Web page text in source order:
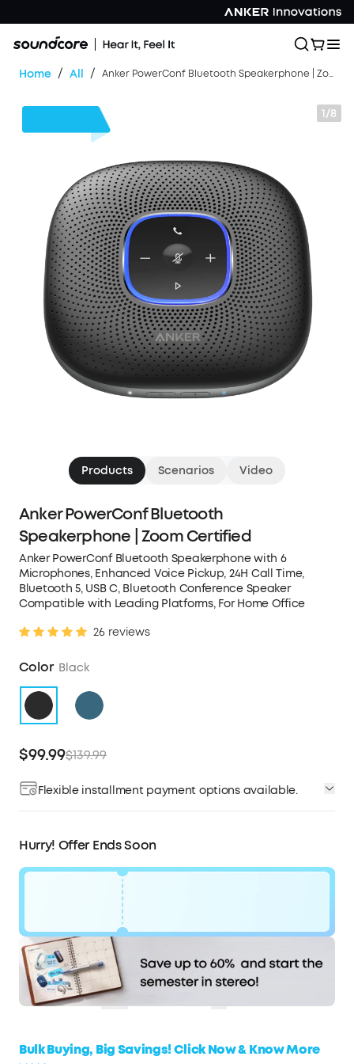
Home / All / Anker PowerConf Bluetooth Speakerphone | Zoom Certified
1/8
Products Scenarios Video
Anker PowerConf Bluetooth
Speakerphone | Zoom Certified
Anker PowerConf Bluetooth Speakerphone with 6
Microphones, Enhanced Voice Pickup, 24H Call Time,
Bluetooth 5, USB C, Bluetooth Conference Speaker
Compatible with Leading Platforms, For Home Office
26 reviews
Color Black
$99.99$139.99
Flexible installment payment options available.
checkout.
Hurry! Offer Ends Soon
$40
OFF
Code:
WS7DV2VMX3JK
Hurry! Sale Ends soon.
COPY
Bulk Buying, Big Savings! Click Now & Know More